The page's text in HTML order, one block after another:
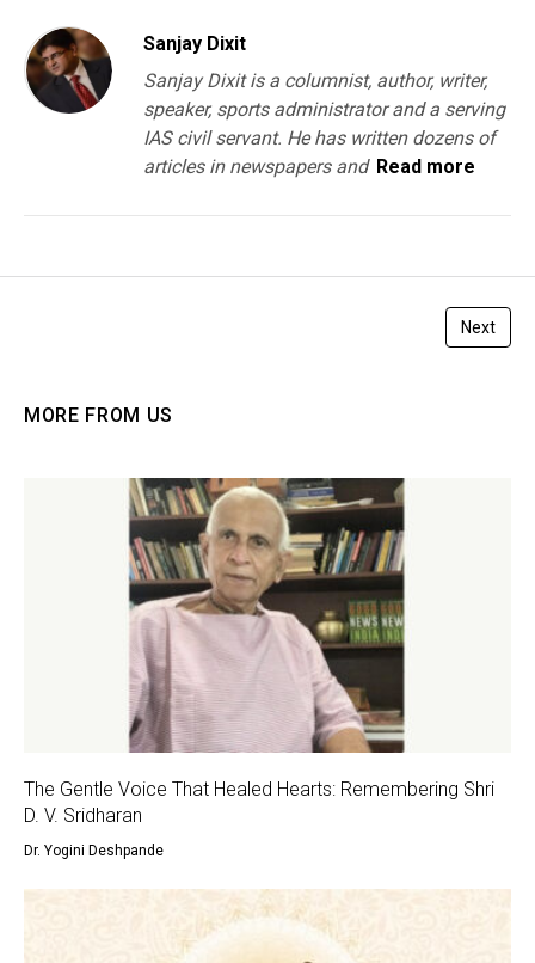
Sanjay Dixit
Sanjay Dixit is a columnist, author, writer,
speaker, sports administrator and a serving
IAS civil servant. He has written dozens of
articles in newspapers and Read more
Next
MORE FROM US
The Gentle Voice That Healed Hearts: Remembering Shri
D. V. Sridharan
Dr. Yogini Deshpande